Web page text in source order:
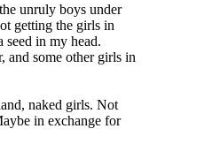
unruly boys under
getting the girls in
in my head.
and some other girls in
naked girls. Not
in exchange for